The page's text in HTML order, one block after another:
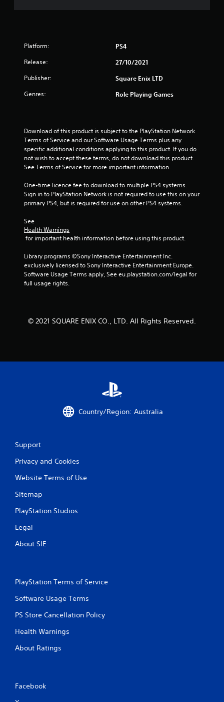
Platform: PS4
Release: 27/10/2021
Publisher: Square Enix LTD
Genres: Role Playing Games
Download of this product is subject to the PlayStation Network
Terms of Service and our Software Usage Terms plus any
specific additional conditions applying to this product. If you do
not wish to accept these terms, do not download this product.
See Terms of Service for more important information.
One-time licence fee to download to multiple PS4 systems.
Sign in to PlayStation Network is not required to use this on your
primary PS4, but is required for use on other PS4 systems.
See
Health Warnings
for important health information before using this product.
Library programs ©Sony Interactive Entertainment Inc.
exclusively licensed to Sony Interactive Entertainment Europe.
Software Usage Terms apply, See eu.playstation.com/legal for
full usage rights.
© 2021 SQUARE ENIX CO., LTD. All Rights Reserved.
Country/Region: Australia
Support
Privacy and Cookies
Website Terms of Use
Sitemap
PlayStation Studios
Legal
About SIE
PlayStation Terms of Service
Software Usage Terms
PS Store Cancellation Policy
Health Warnings
About Ratings
Facebook